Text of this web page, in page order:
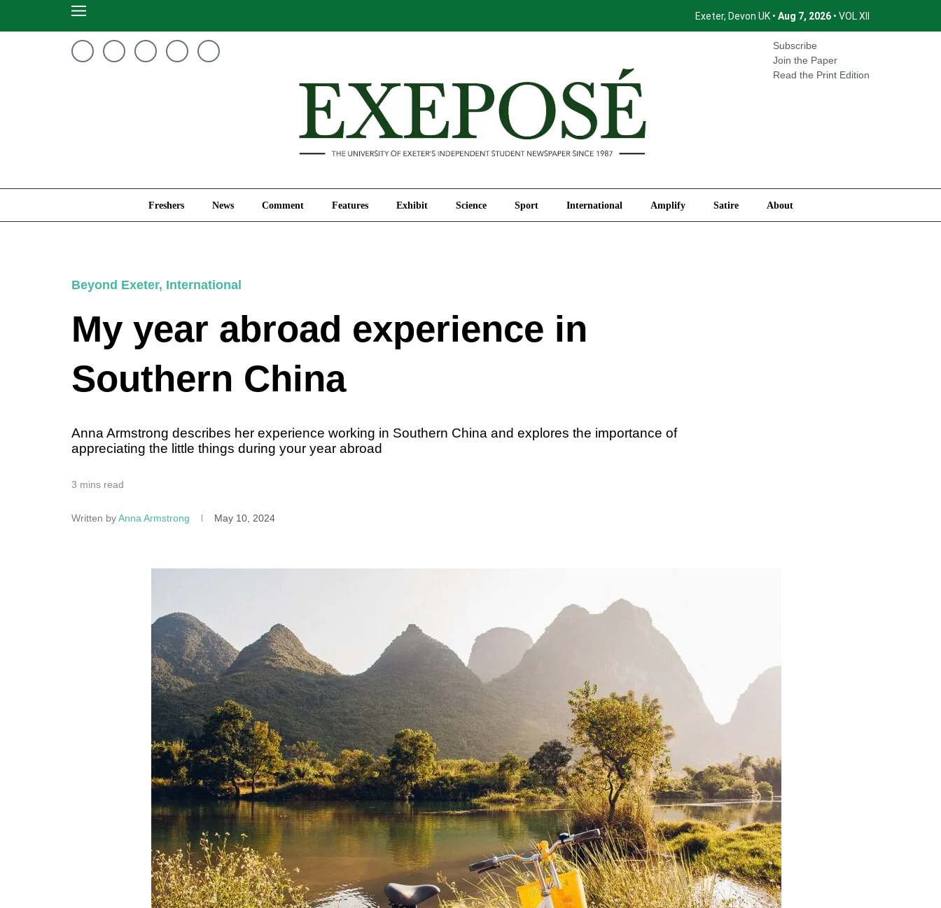
Exeter, Devon UK • Aug 7, 2026 • VOL XII
Subscribe
Join the Paper
Read the Print Edition
Freshers News Comment Features Exhibit Science Sport International Amplify Satire About
Amplify Satire About
Beyond Exeter, International
My year abroad experience in
Southern China
Anna Armstrong describes her experience working in Southern China and explores the importance of
appreciating the little things during your year abroad
3 mins read
Written byAnna Armstrong May 10, 2024